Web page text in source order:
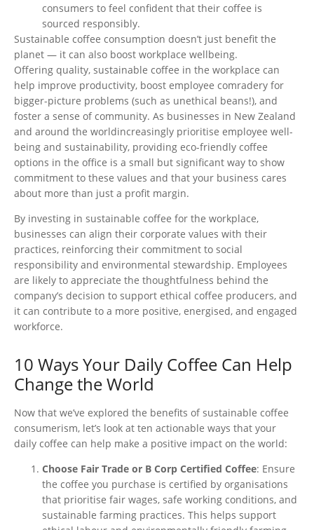
consumers to feel confident that their coffee is
sourced responsibly.
Sustainable coffee consumption doesn’t just benefit the
planet — it can also boost workplace wellbeing.
Offering quality, sustainable coffee in the workplace can
help improve productivity, boost employee comradery for
bigger-picture problems (such as unethical beans!), and
foster a sense of community. As businesses in New Zealand
and around the worldincreasingly prioritise employee well-
being and sustainability, providing eco-friendly coffee
options in the office is a small but significant way to show
commitment to these values and that your business cares
about more than just a profit margin.
By investing in sustainable coffee for the workplace,
businesses can align their corporate values with their
practices, reinforcing their commitment to social
responsibility and environmental stewardship. Employees
are likely to appreciate the thoughtfulness behind the
company’s decision to support ethical coffee producers, and
it can contribute to a more positive, energised, and engaged
workforce.
10 Ways Your Daily Coffee Can Help
Change the World
Now that we’ve explored the benefits of sustainable coffee
consumerism, let’s look at ten actionable ways that your
daily coffee can help make a positive impact on the world:
Choose Fair Trade or B Corp Certified Coffee: Ensure
the coffee you purchase is certified by organisations
that prioritise fair wages, safe working conditions, and
sustainable farming practices. This helps support